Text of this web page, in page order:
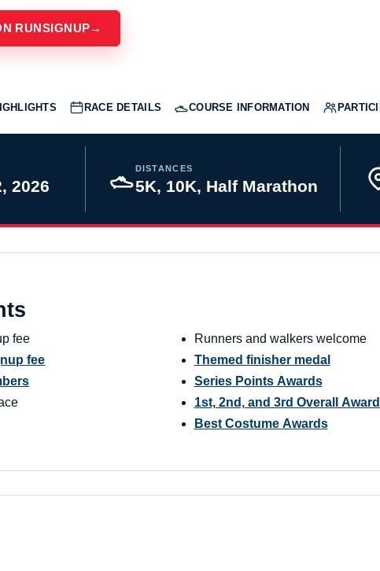
RUNSIGNUP→
RACE DETAILS COURSE INFORMATION
2026
DISTANCES
5K, 10K, Half Marathon
fee
fee
Runners and walkers welcome
Themed finisher medal
Series Points Awards
1st, 2nd, and 3rd Overall
Best Costume Awards